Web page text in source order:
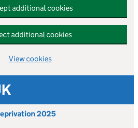
additional cookies
additional cookies
View cookies
2025